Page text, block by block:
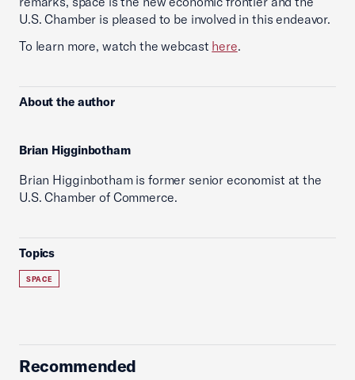
U.S. Chamber is pleased to be involved in this endeavor.
To learn more, watch the webcast here.
About the author
Brian Higginbotham
Brian Higginbotham is former senior economist at the
U.S. Chamber of Commerce.
Topics
SPACE
Recommended